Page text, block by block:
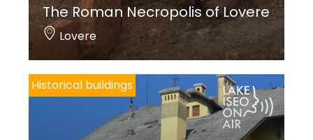
The Roman Necropolis of Lovere
Lovere
Historical buildings